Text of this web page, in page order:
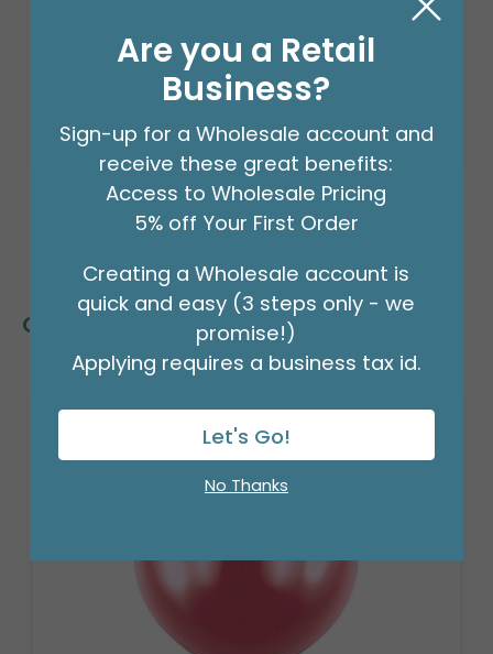
Order in Multiples of 2
Customers Also Bought
Are you a Retail
Business?
Sign-up for a Wholesale account and
receive these great benefits:
Access to Wholesale Pricing
5% off Your First Order
Creating a Wholesale account is
quick and easy (3 steps only - we
promise!)
Applying requires a business tax id.
Let's Go!
No Thanks